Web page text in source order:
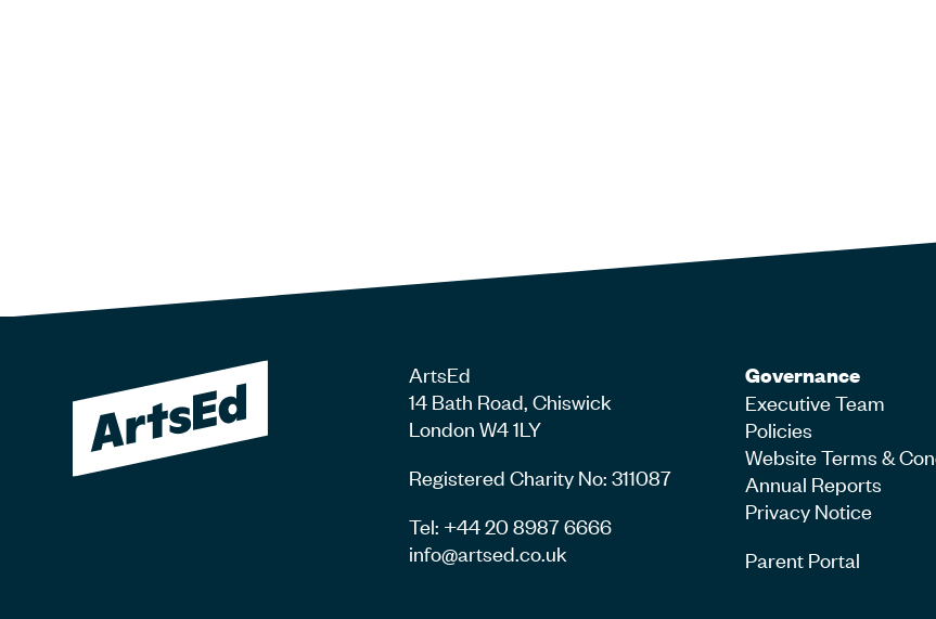
ArtsEd
14 Bath Road, Chiswick
London W4 1LY
Registered Charity No: 311087
Tel: +44 20 8987 6666
info@artsed.co.uk
Governance
Executive Team
Policies
Website Terms &
Annual Reports
Privacy Notice
Parent Portal